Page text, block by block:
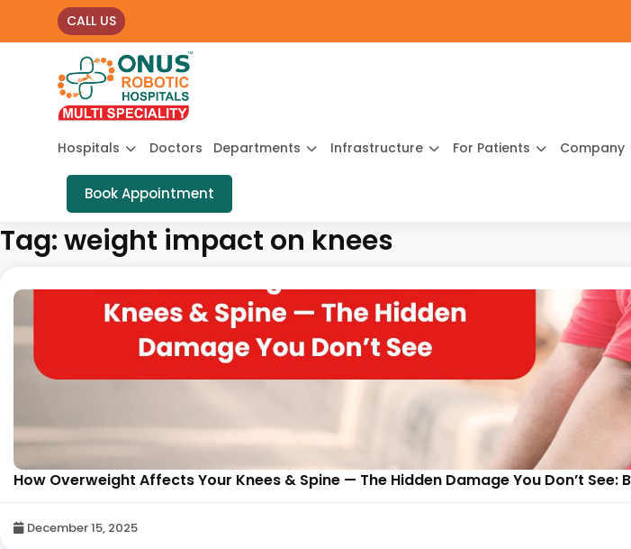
CALL US
Hospitals Doctors Departments Infrastructure For Patients Company
Book Appointment
Tag:weight impact on knees
How Overweight Affects Your Knees & Spine — The Hidden Damage You Don’t
December 15, 2025